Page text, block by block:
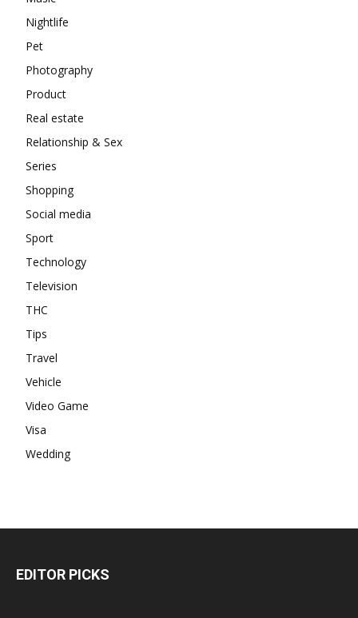
Nightlife
Pet
Photography
Product
Real estate
Relationship & Sex
Series
Shopping
Social media
Sport
Technology
Television
THC
Tips
Travel
Vehicle
Video Game
Visa
Wedding
EDITOR PICKS